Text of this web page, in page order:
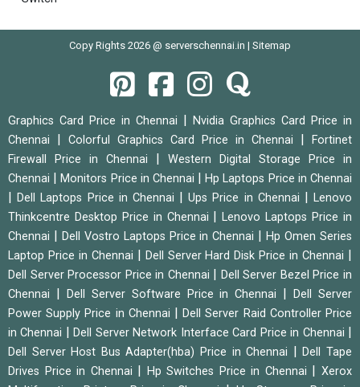
Copy Rights 2026 @ serverschennai.in | Sitemap
Graphics Card Price in Chennai
Nvidia Graphics Card Price in
Chennai
Colorful Graphics Card Price in Chennai
Fortinet
Firewall Price in Chennai
Western Digital Storage Price in
Chennai
|Monitors Price in Chennai |Hp Laptops Price in Chennai
|Dell Laptops Price in Chennai |Ups Price in Chennai |Lenovo
Thinkcentre Desktop Price in Chennai
|Lenovo Laptops Price in
Chennai
Dell Vostro Laptops Price in Chennai |Hp Omen Series
Laptop Price in Chennai
Dell Server Hard Disk Price in Chennai
Dell Server Processor Price in Chennai
Dell Server Bezel Price in
Chennai
Dell Server Software Price in Chennai |Dell Server
Power Supply Price in Chennai
|Dell Server Raid Controller Price
in Chennai
|Dell Server Network Interface Card Price in Chennai
Dell Server Host Bus Adapter(hba) Price in Chennai |Dell Tape
Drives Price in Chennai
Hp Switches Price in Chennai |Xerox